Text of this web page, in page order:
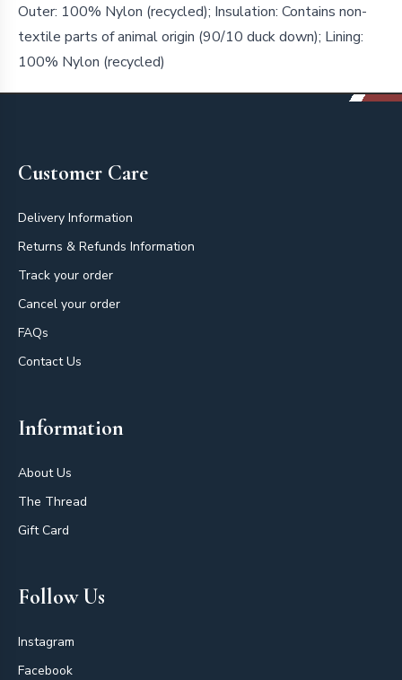
Outer: 100% Nylon (recycled); Insulation: Contains non-
textile parts of animal origin (90/10 duck down); Lining:
100% Nylon (recycled)
Customer Care
Delivery Information
Returns & Refunds Information
Track your order
Cancel your order
FAQs
Contact Us
Information
About Us
The Thread
Gift Card
Follow Us
Instagram
Facebook